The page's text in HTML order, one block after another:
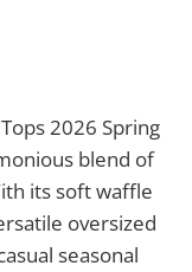
2026 Spring
blend of
its soft waffle
oversized
seasonal